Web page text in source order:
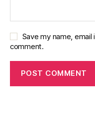
Save my name,
comment.